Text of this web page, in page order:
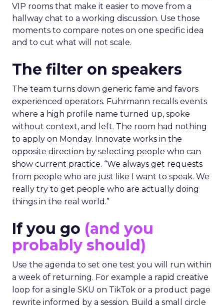
VIP rooms that make it easier to move from a
hallway chat to a working discussion. Use those
moments to compare notes on one specific idea
and to cut what will not scale.
The filter on speakers
The team turns down generic fame and favors
experienced operators. Fuhrmann recalls events
where a high profile name turned up, spoke
without context, and left. The room had nothing
to apply on Monday. Innovate works in the
opposite direction by selecting people who can
show current practice. “We always get requests
from people who are just like I want to speak. We
really try to get people who are actually doing
things in the real world.”
If you go (and you
probably should)
Use the agenda to set one test you will run within
a week of returning. For example a rapid creative
loop for a single SKU on TikTok or a product page
rewrite informed by a session. Build a small circle